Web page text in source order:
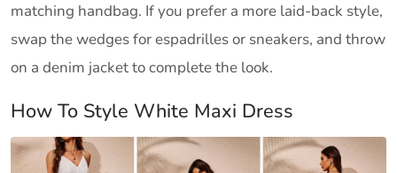
matching handbag. If you prefer a more laid-back style,
swap the wedges for espadrilles or sneakers, and throw
on a denim jacket to complete the look.
How To Style White Maxi Dress